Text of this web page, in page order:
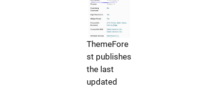
ThemeFore
st publishes
the last
updated